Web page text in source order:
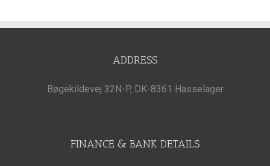
ADDRESS
Bøgekildevej 32N-P, DK-8361 Hasselager
FINANCE & BANK DETAILS